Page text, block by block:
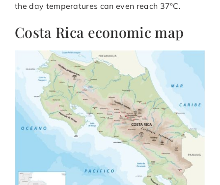
the day temperatures can even reach 37°C.
Costa Rica economic map